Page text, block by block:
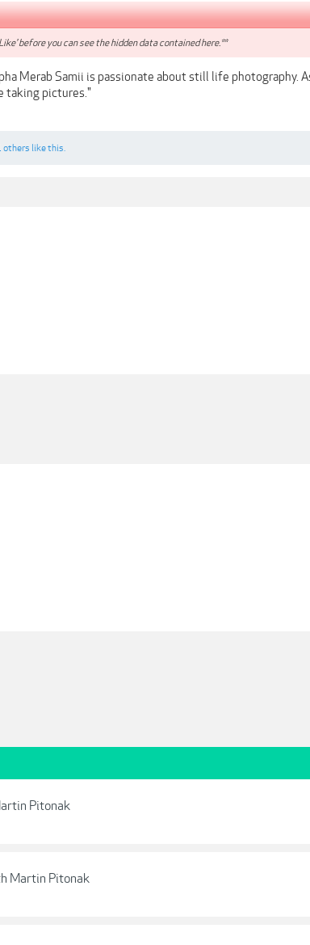
before you can see the hidden data contained here.**
Merab Samii is passionate about still life photography.
taking pictures."
others like this.
Pitonak
Martin Pitonak